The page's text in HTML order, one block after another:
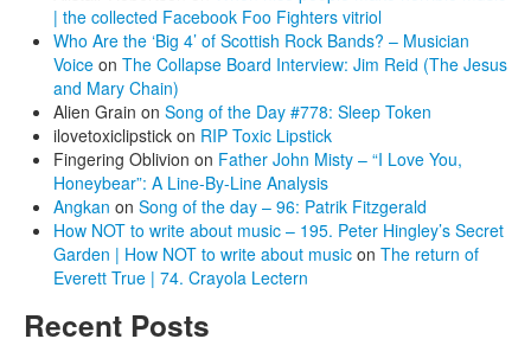
| the collected Facebook Foo Fighters vitriol
Who Are the ‘Big 4’ of Scottish Rock Bands? – Musician
Voice on The Collapse Board Interview: Jim Reid (The Jesus
and Mary Chain)
Alien Grain on Song of the Day #778: Sleep Token
ilovetoxiclipstick on RIP Toxic Lipstick
Fingering Oblivion on Father John Misty – “I Love You,
Honeybear”: A Line-By-Line Analysis
Angkan on Song of the day – 96: Patrik Fitzgerald
How NOT to write about music – 195. Peter Hingley’s Secret
Garden | How NOT to write about music on The return of
Everett True | 74. Crayola Lectern
Recent Posts